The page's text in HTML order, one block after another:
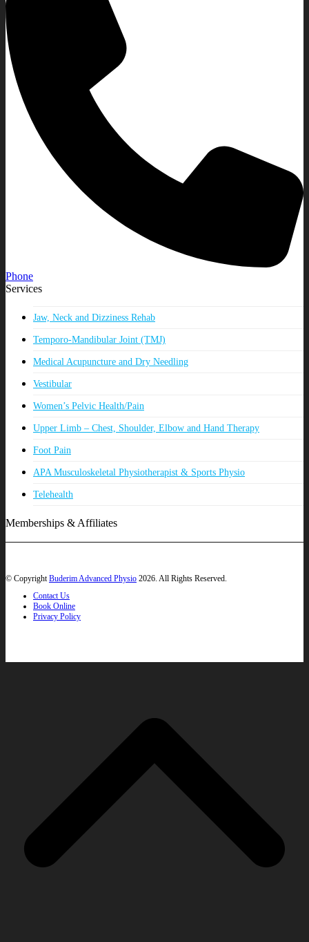
Phone
Services
Jaw, Neck and Dizziness Rehab
Temporo-Mandibular Joint (TMJ)
Medical Acupuncture and Dry Needling
Vestibular
Women’s Pelvic Health/Pain
Upper Limb – Chest, Shoulder, Elbow and Hand Therapy
Foot Pain
APA Musculoskeletal Physiotherapist & Sports Physio
Telehealth
Memberships & Affiliates
© CopyrightBuderim Advanced Physio 2026. All Rights Reserved.
Contact Us
Book Online
Privacy Policy